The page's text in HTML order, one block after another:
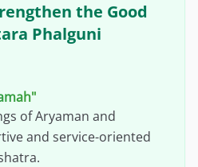
the Good
Phalguni
of Aryaman and
and service-oriented